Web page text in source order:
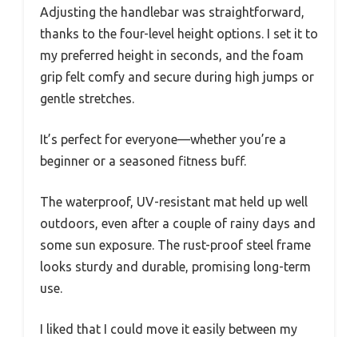
Adjusting the handlebar was straightforward,
thanks to the four-level height options. I set it to
my preferred height in seconds, and the foam
grip felt comfy and secure during high jumps or
gentle stretches.
It’s perfect for everyone—whether you’re a
beginner or a seasoned fitness buff.
The waterproof, UV-resistant mat held up well
outdoors, even after a couple of rainy days and
some sun exposure. The rust-proof steel frame
looks sturdy and durable, promising long-term
use.
I liked that I could move it easily between my